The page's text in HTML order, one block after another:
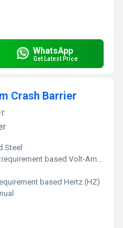
WhatsApp
Get Latest Price
Crash Barrier
Steel
requirement based Volt-Ampere (VA)
based Hertz (HZ)